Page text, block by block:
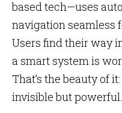
based tech—uses
navigation seamless
Users find their way
a smart system is
That’s the beauty of
invisible but powerful.